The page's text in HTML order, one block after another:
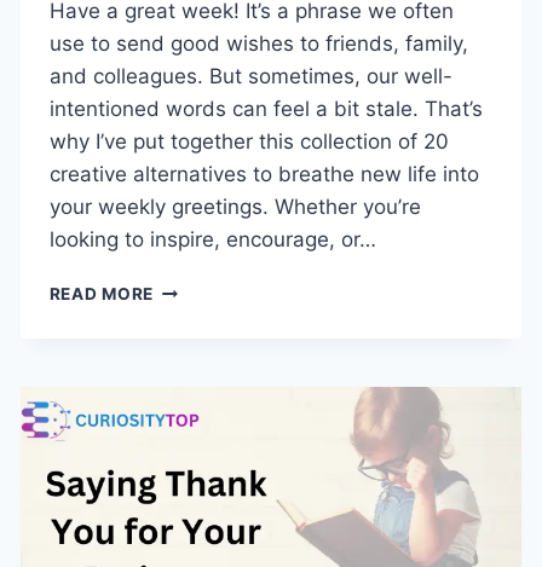
Have a great week! It’s a phrase we often
use to send good wishes to friends, family,
and colleagues. But sometimes, our well-
intentioned words can feel a bit stale. That’s
why I’ve put together this collection of 20
creative alternatives to breathe new life into
your weekly greetings. Whether you’re
looking to inspire, encourage, or…
READ MOREHOW
WEEK:
UNIQUE
WAYS
WISH